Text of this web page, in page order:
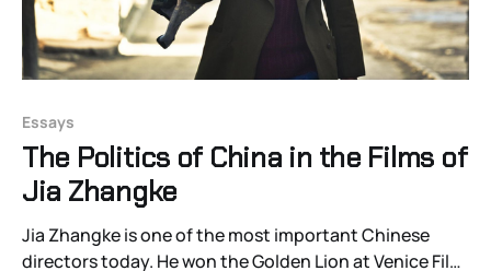
Essays
The Politics of China in the Films of
Jia Zhangke
Jia Zhangke is one of the most important Chinese
directors today. He won the Golden Lion at Venice Film